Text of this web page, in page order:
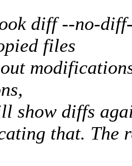
diff --no-
files
diffs
that. The